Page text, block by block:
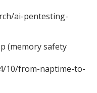
ai-pentesting-
(memory safety
10/from-naptime-to-